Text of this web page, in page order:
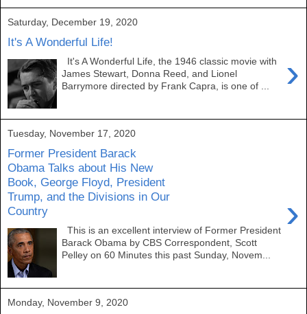
Saturday, December 19, 2020
It's A Wonderful Life!
›
It's A Wonderful Life, the 1946 classic movie with
James Stewart, Donna Reed, and Lionel
Barrymore directed by Frank Capra, is one of ...
Tuesday, November 17, 2020
Former President Barack
Obama Talks about His New
Book, George Floyd, President
Trump, and the Divisions in Our
Country
›
This is an excellent interview of Former President
Barack Obama by CBS Correspondent, Scott
Pelley on 60 Minutes this past Sunday, Novem...
Monday, November 9, 2020